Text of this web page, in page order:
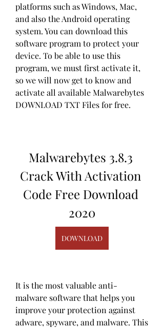
platforms such as Windows, Mac,
and also the Android operating
system. You can download this
software program to protect your
device. To be able to use this
program, we must first activate it,
so we will now get to know and
activate all available Malwarebytes
DOWNLOAD TXT Files for free.
Malwarebytes 3.8.3
Crack With Activation
Code Free Download
2020
DOWNLOAD
It is the most valuable anti-
malware software that helps you
improve your protection against
adware, spyware, and malware. This